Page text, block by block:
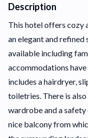
Description
This hotel offers cozy
an elegant and
available including
accommodations
includes a hairdryer,
toiletries. There is also
wardrobe and a safety
nice balcony from